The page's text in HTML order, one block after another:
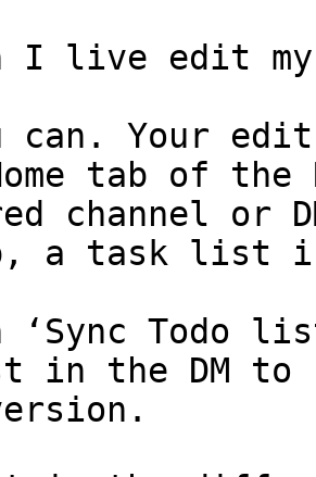
I live edit
can. Your
tab of
channel or
a task list
‘Sync Todo
in the DM